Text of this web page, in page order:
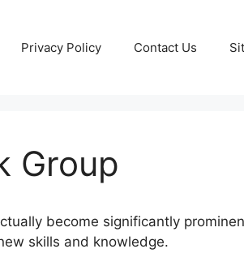
Privacy Policy Contact Us
Group
become significantly
skills and knowledge.